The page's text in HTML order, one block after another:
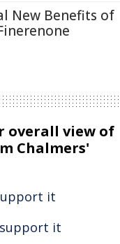
New Benefits of
overall view of
Chalmers'
it
it